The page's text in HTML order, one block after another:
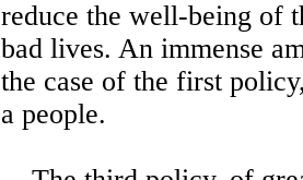
reduce the well-being of
bad lives. An immense
the case of the first
a people.